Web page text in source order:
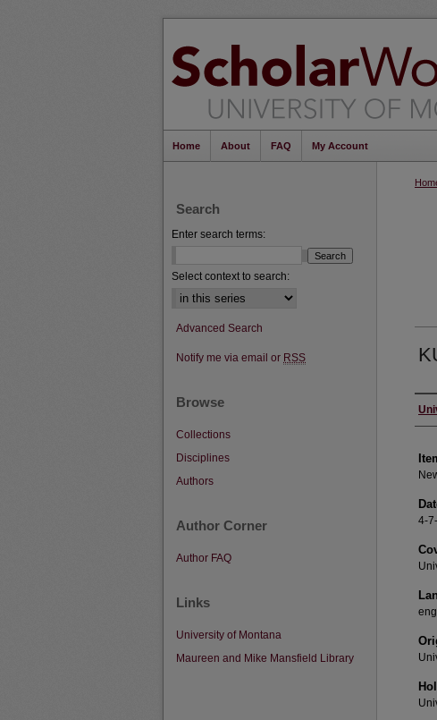
Home About FAQ My Account
4-
eng
Search
Enter search terms:
Select context to search:
Advanced Search
Notify me via email or RSS
Browse
Collections
Disciplines
Authors
Author Corner
Author FAQ
Links
University of Montana
Maureen and Mike Mansfield Library